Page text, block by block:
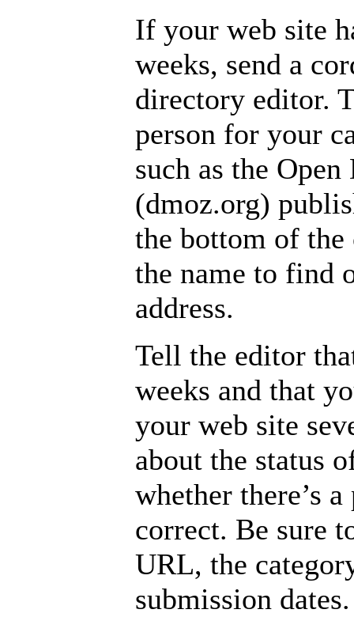
If your web site
weeks, send a
directory editor.
person for your
such as the
(dmoz.org)
the bottom of
the name to find
address.
Tell the editor
weeks and that
your web site
about the status
whether there’s
correct. Be sure
URL, the
submission dates.